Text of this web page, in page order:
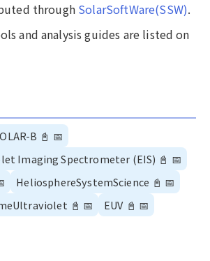
through SolarSoftWare(SSW).
and analysis guides are listed on
B 📓 📅
Imaging Spectrometer (EIS) 📓 📅
HeliosphereSystemScience 📓 📅
📓 📅 EUV 📓 📅